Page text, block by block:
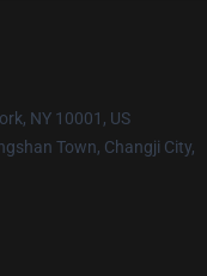
NY 10001, US
Town, Changji City,